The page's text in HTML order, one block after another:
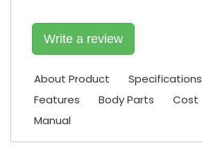
Write a review
About Product
Specifications
Features
Body Parts Cost
Manual